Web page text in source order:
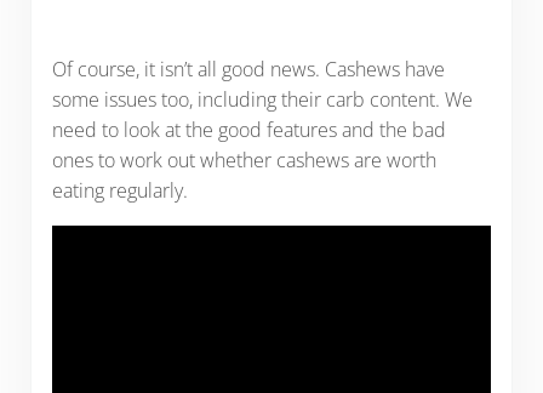
Of course, it isn’t all good news. Cashews have
some issues too, including their carb content. We
need to look at the good features and the bad
ones to work out whether cashews are worth
eating regularly.